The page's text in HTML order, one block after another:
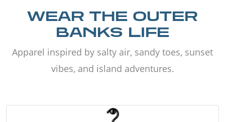
WEAR THE OUTER
BANKS LIFE
Apparel inspired by salty air, sandy toes, sunset
vibes, and island adventures.